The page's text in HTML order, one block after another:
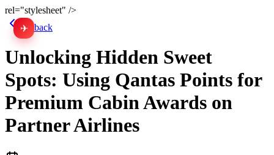
rel="stylesheet" />
✈
Go back
Unlocking Hidden Sweet
Spots: Using Qantas Points for
Premium Cabin Awards on
Partner Airlines